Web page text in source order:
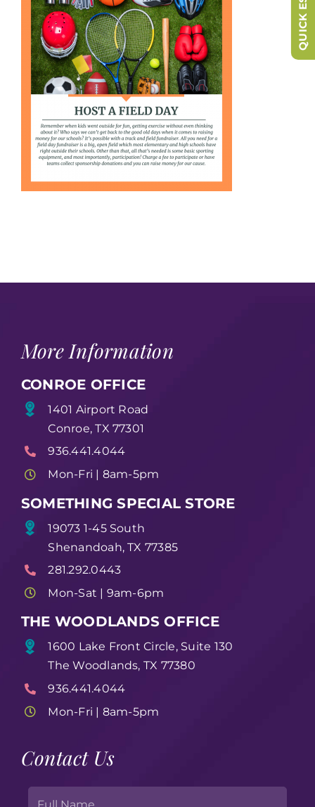
More Information
CONROE OFFICE
1401 Airport Road
Conroe, TX 77301
936.441.4044
Mon-Fri | 8am-5pm
SOMETHING SPECIAL STORE
19073 1-45 South
Shenandoah, TX 77385
281.292.0443
Mon-Sat | 9am-6pm
THE WOODLANDS OFFICE
1600 Lake Front Circle, Suite 130
The Woodlands, TX 77380
936.441.4044
Mon-Fri | 8am-5pm
Contact Us